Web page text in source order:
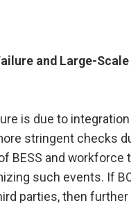
and Large-
is due to
stringent checks
BESS and workforce
such events. If
parties, then further